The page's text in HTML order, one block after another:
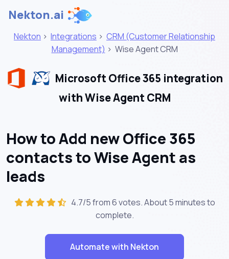
Nekton.ai
Nekton > Integrations > CRM (Customer Relationship
Management) > Wise Agent CRM
Microsoft Office 365 integration
with Wise Agent CRM
How to Add new Office 365
contacts to Wise Agent as
leads
4.7/5 from 6 votes. About5 minutesto
complete.
Automate with Nekton